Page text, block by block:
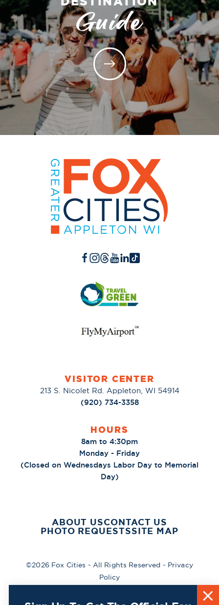
Guide
VISITOR CENTER
213 S. Nicolet Rd. Appleton, WI 54914
(920) 734-3358
HOURS
8am to 4:30pm
Monday - Friday
(Closed on Wednesdays Labor Day to Memorial
Day)
ABOUT USCONTACT US
PHOTO REQUESTSSITE MAP
©2026 Fox Cities - All Rights Reserved - Privacy
Policy